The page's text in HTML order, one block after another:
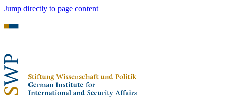
Jump directly to page content